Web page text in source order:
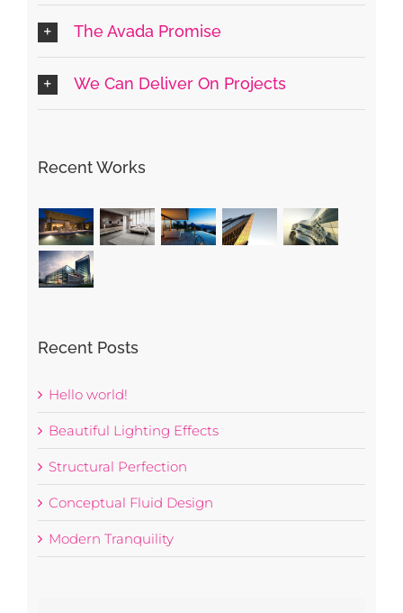
The Avada Promise
We Can Deliver On Projects
Recent Works
Recent Posts
Hello world!
Beautiful Lighting Effects
Structural Perfection
Conceptual Fluid Design
Modern Tranquility